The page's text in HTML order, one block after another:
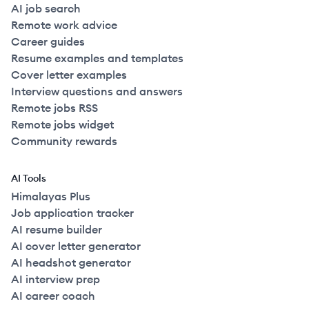
AI job search
Remote work advice
Career guides
Resume examples and templates
Cover letter examples
Interview questions and answers
Remote jobs RSS
Remote jobs widget
Community rewards
AI Tools
Himalayas Plus
Job application tracker
AI resume builder
AI cover letter generator
AI headshot generator
AI interview prep
AI career coach